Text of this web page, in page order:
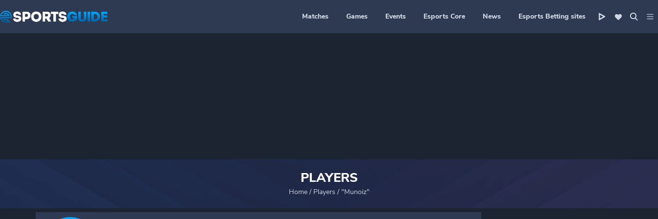
Matches Games Events Esports Core News Esports Betting sites
PLAYERS
Home/ Players / "Munoiz"